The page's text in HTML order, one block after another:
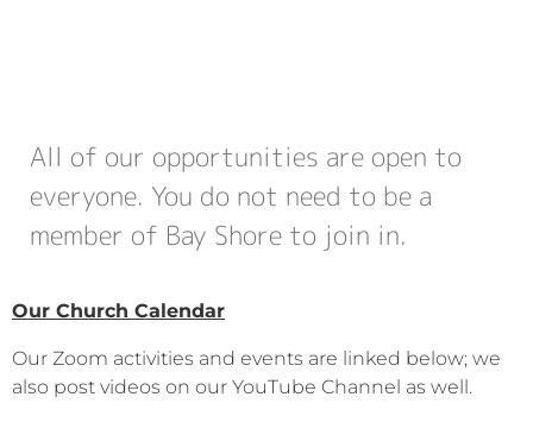
All of our opportunities are open to
everyone. You do not need to be a
member of Bay Shore to join in.
Our Church Calendar
Our Zoom activities and events are linked below; we
also post videos on our YouTube Channel as well.